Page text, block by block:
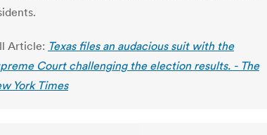
Article: Texas files an audacious suit with the
Court challenging the election results. - The
York Times